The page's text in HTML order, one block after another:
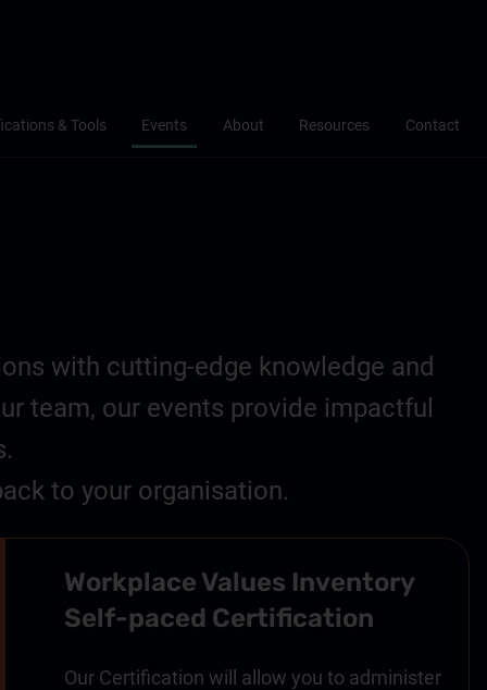
& Tools Events About Resources Contact
with cutting-edge knowledge and
team, our events provide impactful
to your organisation.
Workplace Values Inventory
Self-paced Certification
Our Certification will allow you to administer